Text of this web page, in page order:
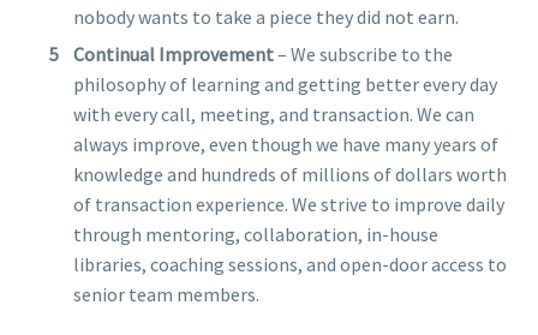
nobody wants to take a piece they did not earn.
Continual Improvement– We subscribe to the
philosophy of learning and getting better every day
with every call, meeting, and transaction. We can
always improve, even though we have many years of
knowledge and hundreds of millions of dollars worth
of transaction experience. We strive to improve daily
through mentoring, collaboration, in-house
libraries, coaching sessions, and open-door access to
senior team members.